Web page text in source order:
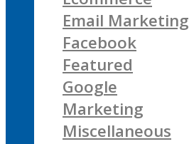
Email Marketing
Facebook
Featured
Google
Marketing
Miscellaneous